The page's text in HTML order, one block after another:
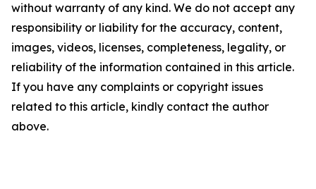
without warranty of any kind. We do not accept any
responsibility or liability for the accuracy, content,
images, videos, licenses, completeness, legality, or
reliability of the information contained in this article.
If you have any complaints or copyright issues
related to this article, kindly contact the author
above.